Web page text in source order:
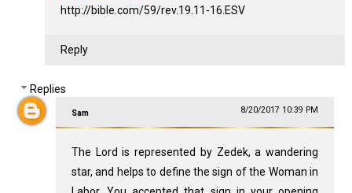
http://bible.com/59/rev.19.11-16.ESV
Reply
Replies
Sam 8/20/2017 10:39 PM
The Lord is represented by Zedek, a wandering
star, and helps to define the sign of the Woman in